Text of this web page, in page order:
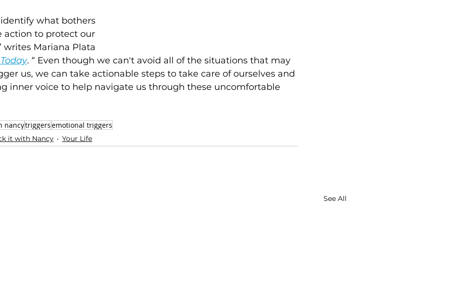
what bothers
action to protect our
writes Mariana Plata
. “ Even though we can't avoid all of the situations that may
us, we can take actionable steps to take care of ourselves and
inner voice to help navigate us through these uncomfortable
nancytriggersemotional triggers
it with Nancy Your Life
See All